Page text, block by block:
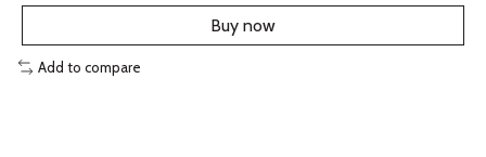
Buy now
Add to compare